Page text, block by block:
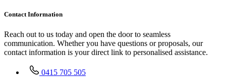
Contact Information
Reach out to us today and open the door to seamless
communication. Whether you have questions or proposals, our
contact information is your direct link to personalised assistance.
0415 705 505